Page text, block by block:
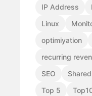
IP Address
Linux
optimiyation
recurring
SEO
Top 5